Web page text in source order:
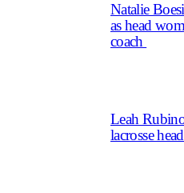
Natalie
as head
coach
Leah
lacrosse